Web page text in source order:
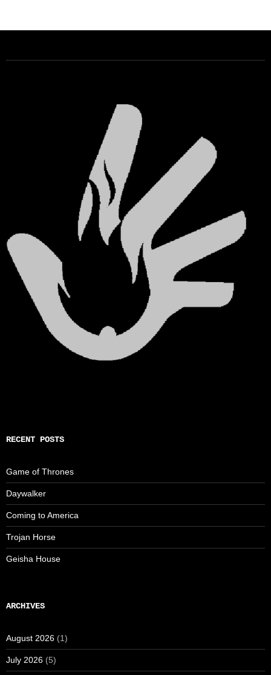
RECENT POSTS
Game of Thrones
Daywalker
Coming to America
Trojan Horse
Geisha House
ARCHIVES
August 2026 (1)
July 2026 (5)